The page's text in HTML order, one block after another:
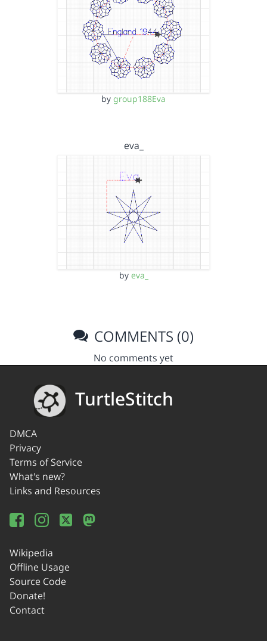
by group188Eva
eva_
by eva_
COMMENTS (0)
No comments yet
TurtleStitch
DMCA
Privacy
Terms of Service
What's new?
Links and Resources
Wikipedia
Offline Usage
Source Code
Donate!
Contact